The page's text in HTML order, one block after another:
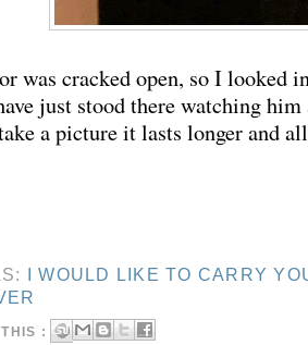
was cracked open, so I looked
just stood there watching
a picture it lasts longer and
I WOULD LIKE TO CARRY
: